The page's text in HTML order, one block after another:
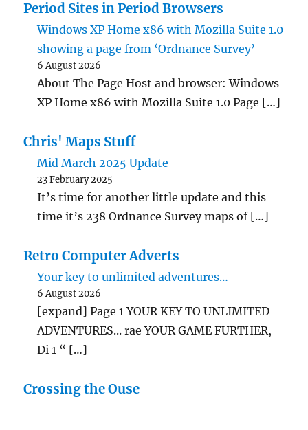
Period Sites in Period Browsers
Windows XP Home x86 with Mozilla Suite 1.0
showing a page from ‘Ordnance Survey’
6 August 2026
About The Page Host and browser: Windows
XP Home x86 with Mozilla Suite 1.0 Page […]
Chris' Maps Stuff
Mid March 2025 Update
23 February 2025
It’s time for another little update and this
time it’s 238 Ordnance Survey maps of […]
Retro Computer Adverts
Your key to unlimited adventures…
6 August 2026
[expand] Page 1 YOUR KEY TO UNLIMITED
ADVENTURES... rae YOUR GAME FURTHER,
Di 1 “ […]
Crossing the Ouse